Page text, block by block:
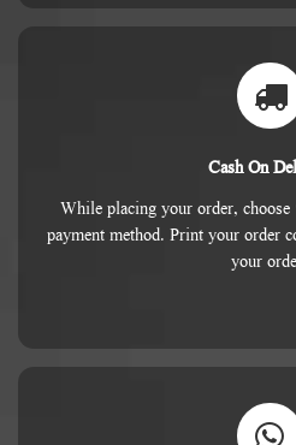
Cash On
While placing your order, choose
payment method. Print your order
your